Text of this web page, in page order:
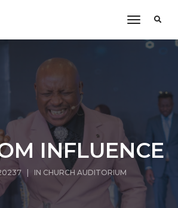
toggle
INFLUENCE
| IN CHURCH AUDITORIUM